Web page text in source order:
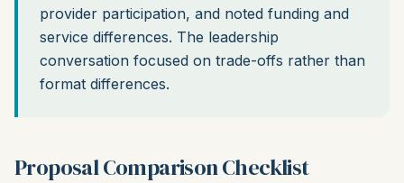
provider participation, and noted funding and
service differences. The leadership
conversation focused on trade-offs rather than
format differences.
Proposal Comparison Checklist